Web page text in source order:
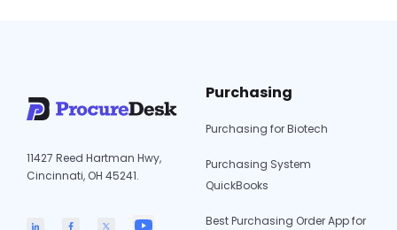
11427 Reed Hartman Hwy,
Cincinnati, OH 45241.
Purchasing
Purchasing for Biotech
Purchasing System
QuickBooks
Best Purchasing Order App for